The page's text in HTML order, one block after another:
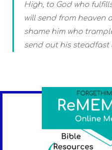
High, to God who
will send from heaven
shame him who
send out his steadfast